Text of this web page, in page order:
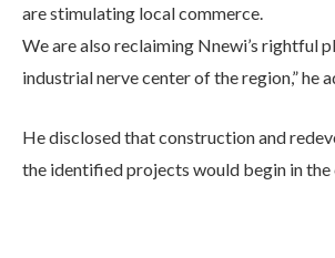
are stimulating local commerce.
We are also reclaiming Nnewi’s rightful
industrial nerve center of the region,” he
He disclosed that construction and
the identified projects would begin in the